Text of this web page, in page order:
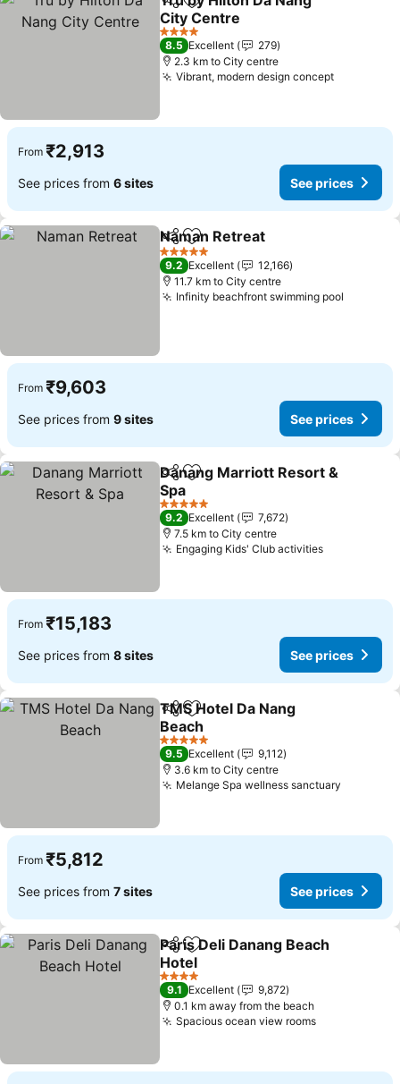
ShareAdd to favorites
City Centre
See prices
4 Stars
8.5 Excellent
279
2.3 km to City centre
Vibrant, modern design conceptSee
From ₹2,913
See prices from 6 sites See prices
ShareAdd to favorites
Naman Retreat
5 Stars
9.2 Excellent
12,166
11.7 km to City centre
Infinity beachfront swimming pool
From ₹9,603
See prices from 9 sites See prices
ShareAdd to favorites
Danang Marriott Resort &
Spa
See prices
5 Stars
9.2 Excellent
7,672
7.5 km to City centre
Engaging Kids' Club activitiesSee prices
From ₹15,183
See prices from 8 sites See prices
ShareAdd to favorites
TMS Hotel Da Nang
Beach
See prices
5 Stars
9.5 Excellent
9,112
3.6 km to City centre
Melange Spa wellness sanctuary
From ₹5,812
See prices from 7 sites See prices
ShareAdd to favorites
Paris Deli Danang Beach
Hotel
See prices
4 Stars
9.1 Excellent
9,872
0.1 km away from the beach
Spacious ocean view roomsSee prices